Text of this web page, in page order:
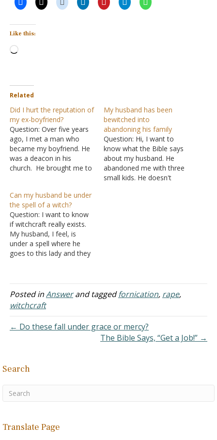
Like this:
Loading…
Related
Did I hurt the reputation of
my ex-boyfriend?
Question: Over five years
ago, I met a man who
became my boyfriend. He
was a deacon in his
church. He brought me to
of being involved in
multiple relationships
before being converted to
Christ many years ago. He
has been divorced…
My husband has been
bewitched into
abandoning his family
Question: Hi, I want to
know what the Bible says
about my husband. He
abandoned me with three
small kids. He doesn't
Can my husband be under
the spell of a witch?
Question: I want to know
if witchcraft really exists.
My husband, I feel, is
under a spell where he
goes to this lady and they
for ten years and got
married last year. Soon
after marriage, he got
involved with her.…
Posted inAnswerand taggedfornication, rape,
witchcraft
← Do these fall under grace or mercy?
The Bible Says, “Get a Job!” →
Search
Translate Page